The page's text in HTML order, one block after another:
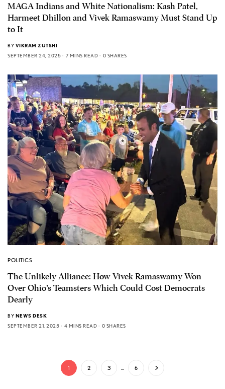
MAGA Indians and White Nationalism: Kash Patel,
Harmeet Dhillon and Vivek Ramaswamy Must Stand Up
to It
BY VIKRAM ZUTSHI
SEPTEMBER 24, 2025
7 MINS READ 0 SHARES
POLITICS
The Unlikely Alliance: How Vivek Ramaswamy Won
Over Ohio’s Teamsters Which Could Cost Democrats
Dearly
BY NEWS DESK
SEPTEMBER 21, 2025
4 MINS READ 0 SHARES
1 2 3 … 6